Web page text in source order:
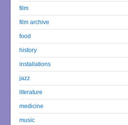
film
film archive
food
history
installations
jazz
literature
medicine
music